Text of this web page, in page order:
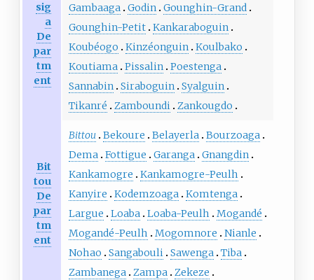
sig
a
De
par
tm
ent
Gambaaga Godin Gounghin-Grand
Gounghin-Petit Kankaraboguin
Koubéogo
Kinzéonguin Koulbako
Koutiama Pissalin Poestenga
Sannabin Siraboguin Syalguin
Tikanré
Zamboundi Zankougdo
Bit
tou
De
par
tm
ent
Bittou Bekoure Belayerla Bourzoaga
Dema Fottigue Garanga Gnangdin
Kankamogre
Kankamogre-Peulh
Kanyire
Kodemzoaga Komtenga
Largue
Loaba Loaba-Peulh
Mogandé
Mogandé-Peulh
Mogomnore
Nianle
Nohao
Sangabouli Sawenga Tiba
Zambanega Zampa Zekeze